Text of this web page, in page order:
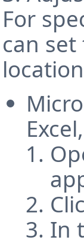
For
can
In